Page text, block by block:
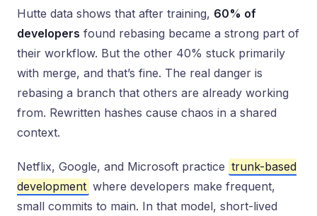
Hutte data shows that after training, 60% of
developers found rebasing became a strong part of
their workflow. But the other 40% stuck primarily
with merge, and that’s fine. The real danger is
rebasing a branch that others are already working
from. Rewritten hashes cause chaos in a shared
context.
Netflix, Google, and Microsoft practice trunk-based
development where developers make frequent,
small commits to main. In that model, short-lived